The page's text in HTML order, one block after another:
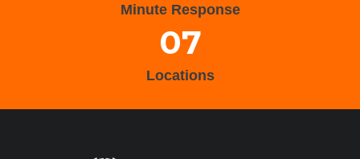
Minute Response
07
Locations